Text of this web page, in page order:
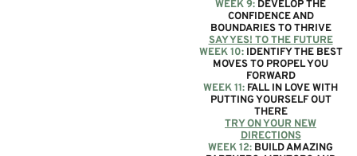
WEEK 9: DEVELOP THE
CONFIDENCE AND
BOUNDARIES TO THRIVE
SAY YES! TO THE FUTURE
WEEK 10:IDENTIFY THE BEST
MOVES TO PROPEL YOU
FORWARD
WEEK 11: FALL IN LOVE WITH
PUTTING YOURSELF OUT
THERE
TRY ON YOUR NEW
DIRECTIONS
WEEK 12: BUILD AMAZING